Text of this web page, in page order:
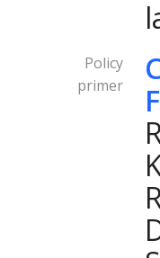
Policy
primer